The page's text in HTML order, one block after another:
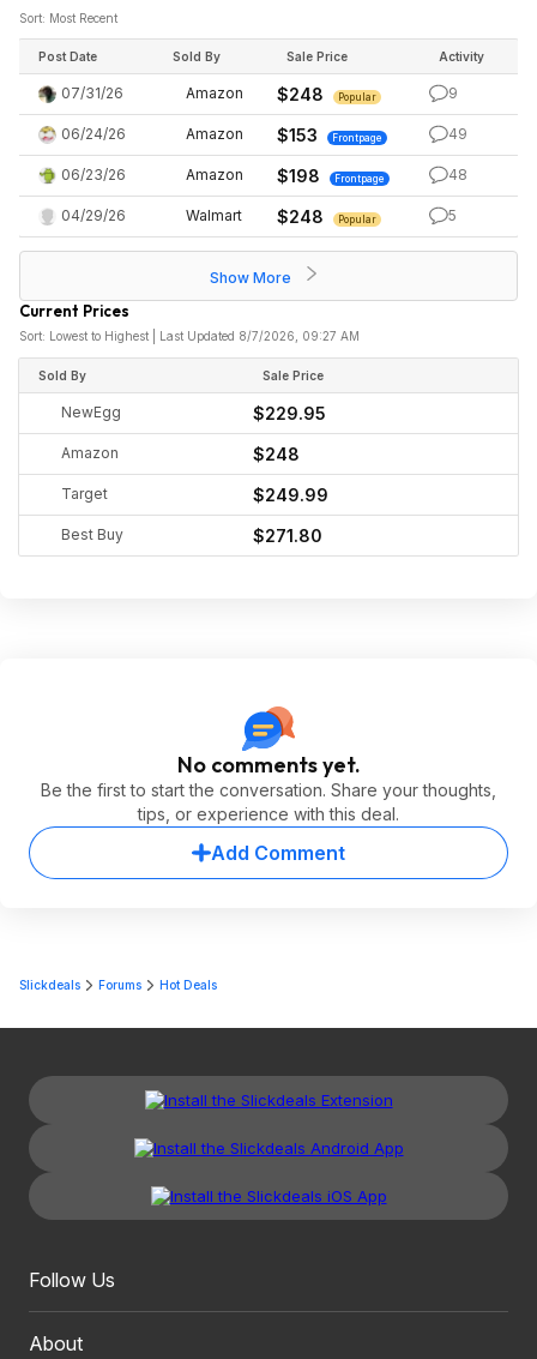
Sort: Most Recent
Post Date Sold By Sale Price Activity
07/31/26 Amazon $248 Popular 9
06/24/26 Amazon $153 Frontpage 49
06/23/26 Amazon $198 Frontpage 48
04/29/26 Walmart $248 Popular 5
Show More
Current Prices
Sort: Lowest to Highest | Last Updated 8/7/2026, 09:27 AM
Sold By Sale Price
NewEgg $229.95
Amazon $248
Target $249.99
Best Buy $271.80
No comments yet.
Be the first to start the conversation. Share your thoughts,
tips, or experience with this deal.
Add Comment
Slickdeals Forums Hot Deals
Follow Us
About